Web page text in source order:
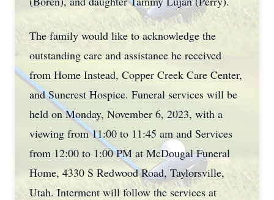
The family would like to acknowledge the
outstanding care and assistance he received
from Home Instead, Copper Creek Care Center,
and Suncrest Hospice. Funeral services will be
held on Monday, November 6, 2023, with a
viewing from 11:00 to 11:45 am and Services
from 12:00 to 1:00 PM at McDougal Funeral
Home, 4330 S Redwood Road, Taylorsville,
Utah. Interment will follow the services at